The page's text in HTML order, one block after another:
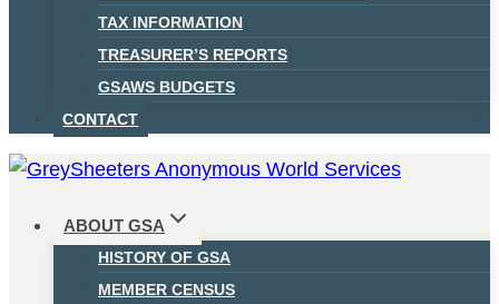
TAX INFORMATION
TREASURER’S REPORTS
GSAWS BUDGETS
CONTACT
ABOUT GSA
HISTORY OF GSA
MEMBER CENSUS